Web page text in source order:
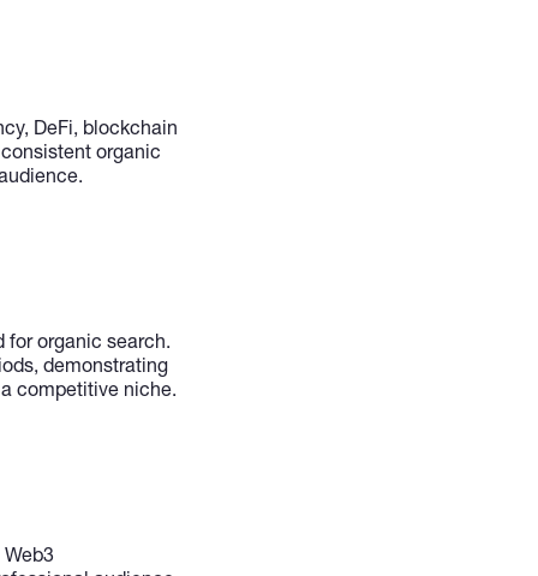
DeFi, blockchain
organic
for organic search.
demonstrating
competitive niche.